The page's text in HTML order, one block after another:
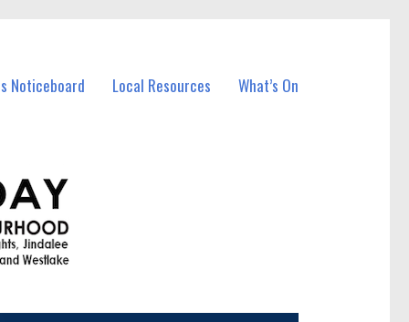
Noticeboard Local Resources What’s On